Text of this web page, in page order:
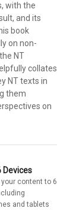
with the
and its
book
on non-
NT
collates
NT texts in
them
on
Devices
your content to 6
and tablets